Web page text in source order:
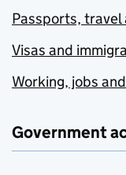
Passports, travel
Visas and
Working, jobs
Government